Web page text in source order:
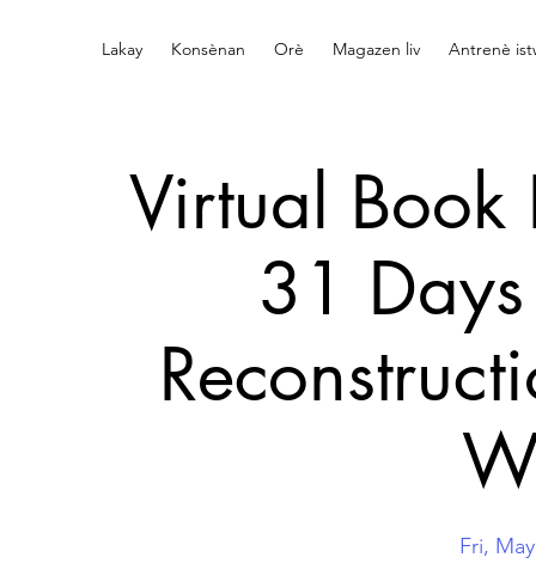
Lakay Konsènan Orè Magazen liv Antrenè
Virtual Book
31
Fri,